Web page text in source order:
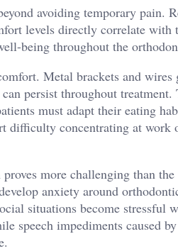
avoiding temporary pain.
levels directly correlate with
being throughout the
Metal brackets and wires
persist throughout treatment.
must adapt their eating
difficulty concentrating at work
more challenging than the
anxiety around
situations become stressful
speech impediments caused